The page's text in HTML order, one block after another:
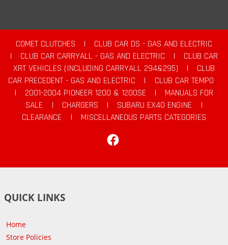
COMET CLUTCHES |
CLUB CAR DS - GAS AND ELECTRIC
|
CLUB CAR CARRYALL - GAS AND ELECTRIC |
CLUB CAR
XRT VEHICLES (INCLUDING CARRYALL 294&295)
|
CLUB
CAR PRECEDENT - GAS AND ELECTRIC
|
CLUB CAR TEMPO
|
2001-2004 PIONEER 1200 & 1200SE |
MANUALS FOR
SALE
| CHARGERS | SUBARU EX40 ENGINE
|
CLEARANCE
|
MISCELLANEOUS PARTS CATEGORIES
QUICK LINKS
Home
Store Policies